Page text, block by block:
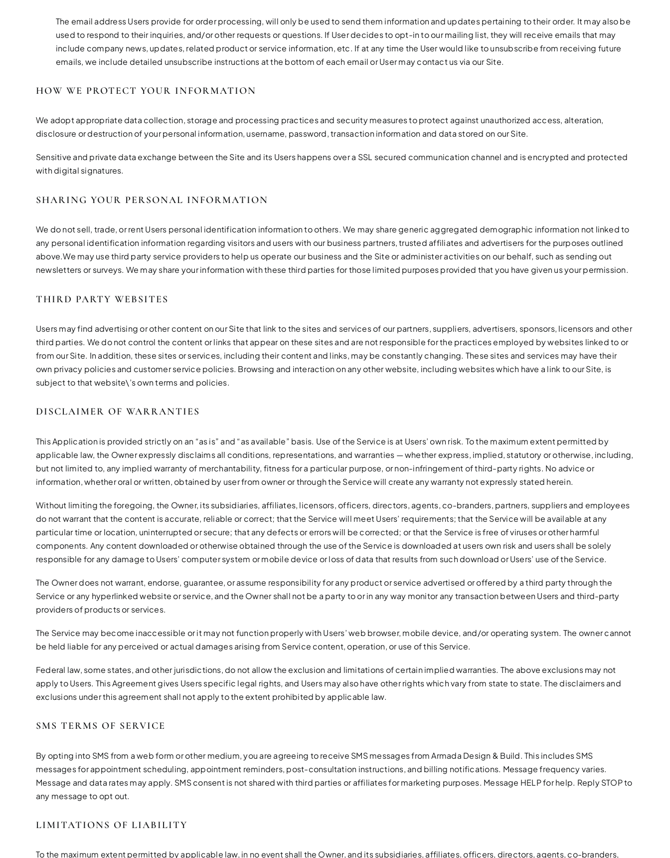
The email address Users provide for order processing, will only be used to send them information and updates pertaining to their order. It may also be
used to respond to their inquiries, and/or other requests or questions. If User decides to opt-in to our mailing list, they will receive emails that may
include company news, updates, related product or service information, etc. If at any time the User would like to unsubscribe from receiving future
emails, we include detailed unsubscribe instructions at the bottom of each email or User may contact us via our Site.
HOW WE PROTECT YOUR INFORMATION
We adopt appropriate data collection, storage and processing practices and security measures to protect against unauthorized access, alteration,
disclosure or destruction of your personal information, username, password, transaction information and data stored on our Site.
Sensitive and private data exchange between the Site and its Users happens over a SSL secured communication channel and is encrypted and protected
with digital signatures.
SHARING YOUR PERSONAL INFORMATION
We do not sell, trade, or rent Users personal identification information to others. We may share generic aggregated demographic information not linked to
any personal identification information regarding visitors and users with our business partners, trusted affiliates and advertisers for the purposes outlined
above.We may use third party service providers to help us operate our business and the Site or administer activities on our behalf, such as sending out
newsletters or surveys. We may share your information with these third parties for those limited purposes provided that you have given us your permission.
THIRD PARTY WEBSITES
Users may find advertising or other content on our Site that link to the sites and services of our partners, suppliers, advertisers, sponsors, licensors and other
third parties. We do not control the content or links that appear on these sites and are not responsible for the practices employed by websites linked to or
from our Site. In addition, these sites or services, including their content and links, may be constantly changing. These sites and services may have their
own privacy policies and customer service policies. Browsing and interaction on any other website, including websites which have a link to our Site, is
subject to that website\’s own terms and policies.
DISCLAIMER OF WARRANTIES
This Application is provided strictly on an “as is” and “as available” basis. Use of the Service is at Users’ own risk. To the maximum extent permitted by
applicable law, the Owner expressly disclaims all conditions, representations, and warranties — whether express, implied, statutory or otherwise, including,
but not limited to, any implied warranty of merchantability, fitness for a particular purpose, or non-infringement of third-party rights. No advice or
information, whether oral or written, obtained by user from owner or through the Service will create any warranty not expressly stated herein.
Without limiting the foregoing, the Owner, its subsidiaries, affiliates, licensors, officers, directors, agents, co-branders, partners, suppliers and employees
do not warrant that the content is accurate, reliable or correct; that the Service will meet Users’ requirements; that the Service will be available at any
particular time or location, uninterrupted or secure; that any defects or errors will be corrected; or that the Service is free of viruses or other harmful
components. Any content downloaded or otherwise obtained through the use of the Service is downloaded at users own risk and users shall be solely
responsible for any damage to Users’ computer system or mobile device or loss of data that results from such download or Users’ use of the Service.
The Owner does not warrant, endorse, guarantee, or assume responsibility for any product or service advertised or offered by a third party through the
Service or any hyperlinked website or service, and the Owner shall not be a party to or in any way monitor any transaction between Users and third-party
providers of products or services.
The Service may become inaccessible or it may not function properly with Users’ web browser, mobile device, and/or operating system. The owner cannot
be held liable for any perceived or actual damages arising from Service content, operation, or use of this Service.
Federal law, some states, and other jurisdictions, do not allow the exclusion and limitations of certain implied warranties. The above exclusions may not
apply to Users. This Agreement gives Users specific legal rights, and Users may also have other rights which vary from state to state. The disclaimers and
exclusions under this agreement shall not apply to the extent prohibited by applicable law.
SMS TERMS OF SERVICE
By opting into SMS from a web form or other medium, you are agreeing to receive SMS messages from Armada Design & Build. This includes SMS
messages for appointment scheduling, appointment reminders, post-consultation instructions, and billing notifications. Message frequency varies.
Message and data rates may apply. SMS consent is not shared with third parties or affiliates for marketing purposes. Message HELP for help. Reply STOP to
any message to opt out.
LIMITATIONS OF LIABILITY
To the maximum extent permitted by applicable law, in no event shall the Owner, and its subsidiaries, affiliates, officers, directors, agents, co-branders,